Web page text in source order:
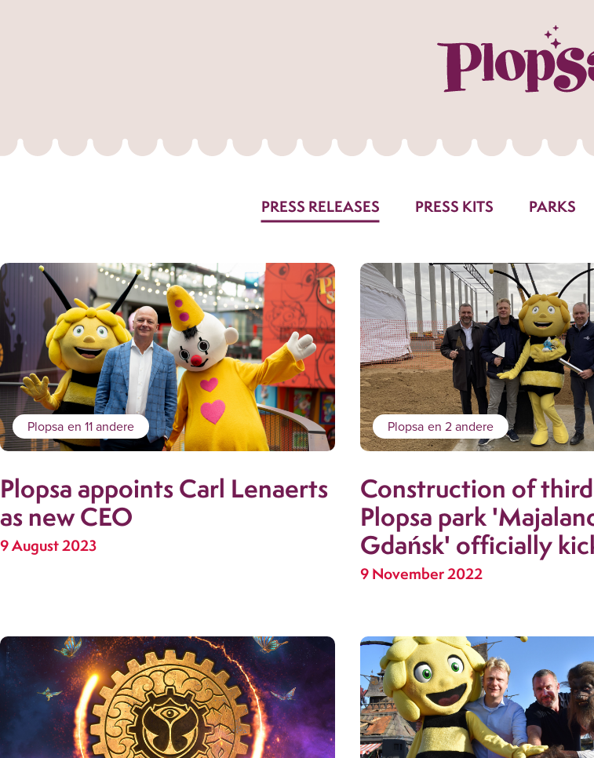
PRESS RELEASES PRESS KITS PARKS
Plopsa en 11 andere
Plopsa appoints Carl Lenaerts
as new CEO
9 August 2023
Plopsa en 2 andere
Construction of
Plopsa park
Gdańsk' officially
9 November 2022